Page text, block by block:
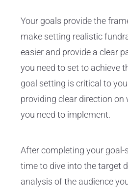
Your goals provide the
make setting realistic
easier and provide a clear
you need to set to achieve
goal setting is critical to
providing clear direction on
you need to implement.
After completing your goal-
time to dive into the target
analysis of the audience